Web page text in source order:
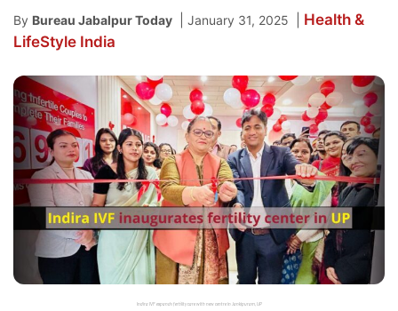
By Bureau Jabalpur Today January 31, 2025
Health &
LifeStyle India
Indira IVF expands fertility care with new centre in Jankipuram, UP